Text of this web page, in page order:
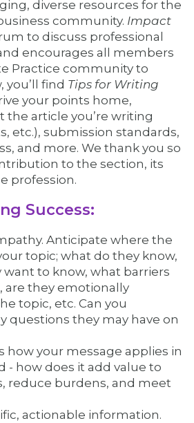
diverse resources for the
community. Impact
to discuss professional
encourages all members
Practice community to
find Tips for Writing
your points home,
article you’re writing
etc.), submission standards,
and more. We thank you so
to the section, its
profession.
Success:
Anticipate where the
topic; what do they know,
to know, what barriers
are they emotionally
topic, etc. Can you
questions they may have on
how your message applies in
- how does it add value to
reduce burdens, and meet
actionable information.